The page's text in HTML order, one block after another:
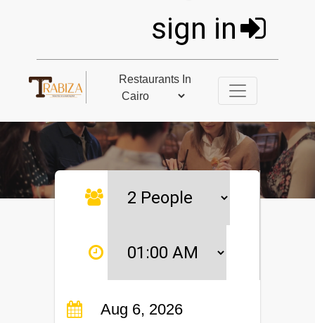
sign in
Restaurants In